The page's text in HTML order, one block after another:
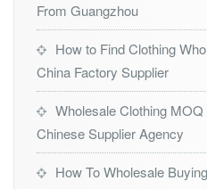
From Guangzhou
How to Find Clothing
China Factory Supplier
Wholesale Clothing
Chinese Supplier Agency
How To Wholesale